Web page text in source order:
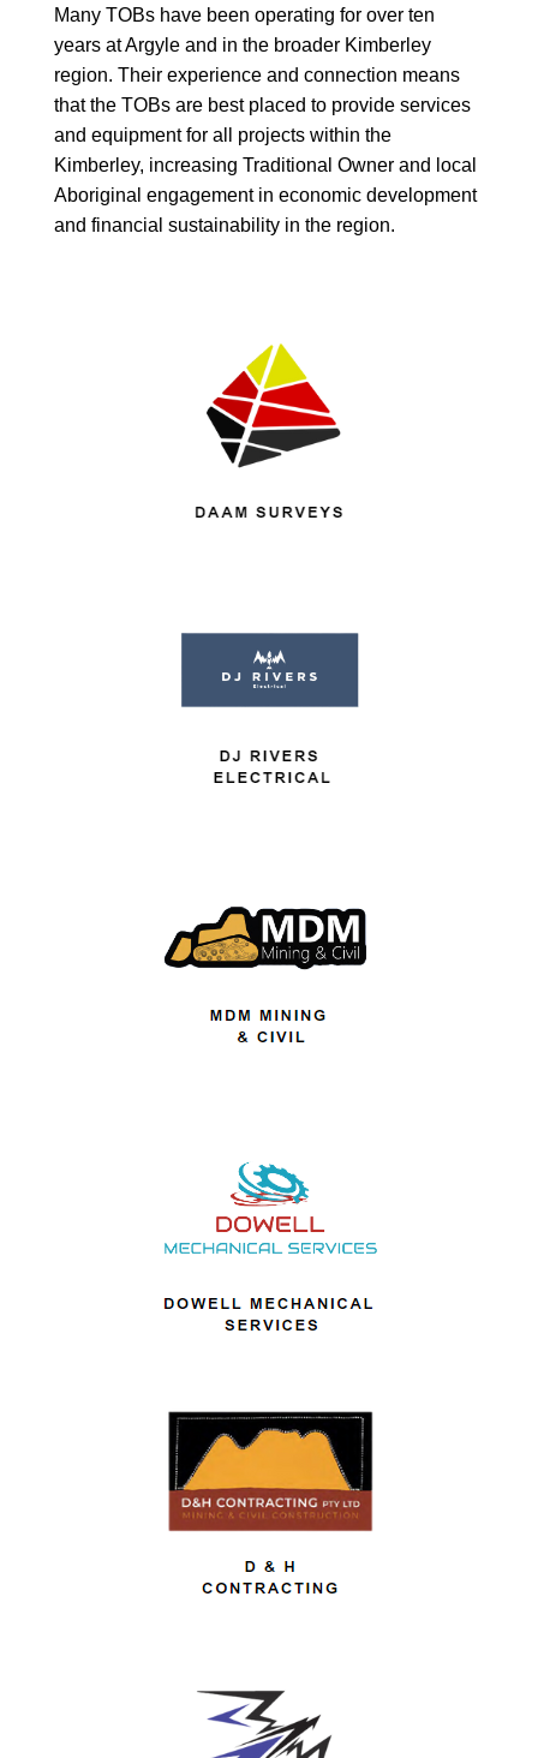
Many TOBs have been operating for over ten
years at Argyle and in the broader Kimberley
region. Their experience and connection means
that the TOBs are best placed to provide services
and equipment for all projects within the
Kimberley, increasing Traditional Owner and local
Aboriginal engagement in economic development
and financial sustainability in the region.